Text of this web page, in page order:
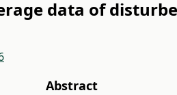
data of
Abstract